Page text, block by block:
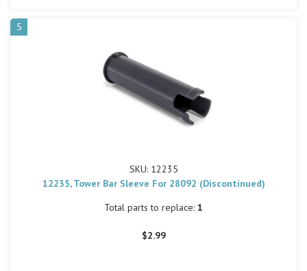
5
SKU: 12235
12235, Tower Bar Sleeve For 28092 (Discontinued)
Total parts to replace: 1
$2.99